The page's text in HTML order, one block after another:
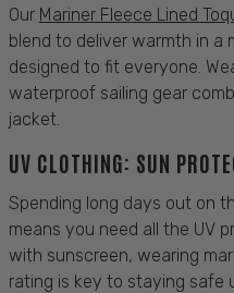
Our Mariner Fleece Lined
blend to deliver warmth in a
designed to fit everyone.
waterproof sailing gear
jacket.
UV CLOTHING: SUN
Spending long days out on
means you need all the UV
with sunscreen, wearing
rating is key to staying safe